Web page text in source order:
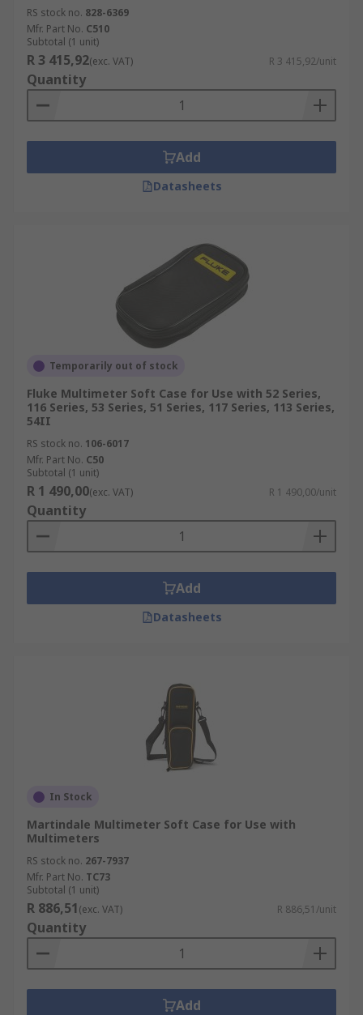
RS stock no. 828-6369
Mfr. Part No. C510
Subtotal (1 unit)
R 3 415,92(exc. VAT) R 3 415,92/unit
Quantity
Add
Datasheets
Temporarily out of stock
Fluke Multimeter Soft Case for Use with 52 Series,
116 Series, 53 Series, 51 Series, 117 Series, 113 Series,
54II
RS stock no. 106-6017
Mfr. Part No. C50
Subtotal (1 unit)
R 1 490,00(exc. VAT) R 1 490,00/unit
Quantity
Add
Datasheets
In Stock
Martindale Multimeter Soft Case for Use with
Multimeters
RS stock no. 267-7937
Mfr. Part No. TC73
Subtotal (1 unit)
R 886,51(exc. VAT) R 886,51/unit
Quantity
Add